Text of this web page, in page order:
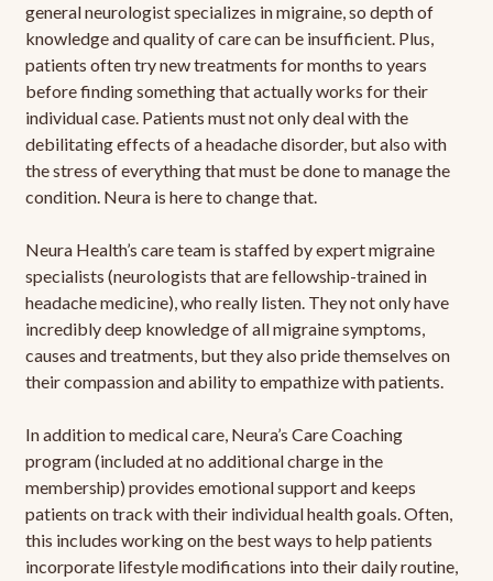
general neurologist specializes in migraine, so depth of
knowledge and quality of care can be insufficient. Plus,
patients often try new treatments for months to years
before finding something that actually works for their
individual case. Patients must not only deal with the
debilitating effects of a headache disorder, but also with
the stress of everything that must be done to manage the
condition. Neura is here to change that.
Neura Health’s care team is staffed by expert migraine
specialists (neurologists that are fellowship-trained in
headache medicine), who really listen. They not only have
incredibly deep knowledge of all migraine symptoms,
causes and treatments, but they also pride themselves on
their compassion and ability to empathize with patients.
In addition to medical care, Neura’s Care Coaching
program (included at no additional charge in the
membership) provides emotional support and keeps
patients on track with their individual health goals. Often,
this includes working on the best ways to help patients
incorporate lifestyle modifications into their daily routine,